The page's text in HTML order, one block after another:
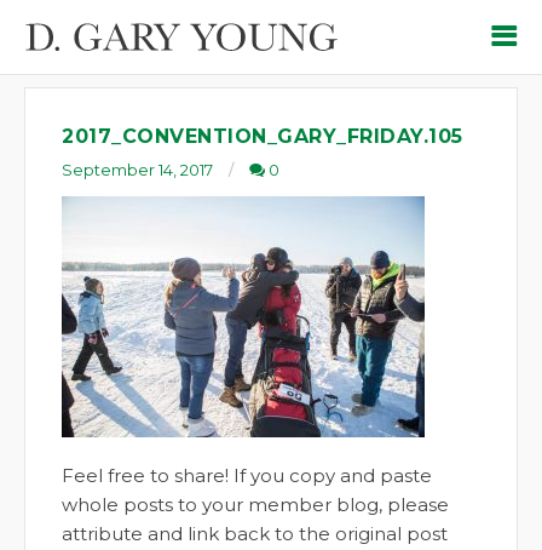
2017_CONVENTION_GARY_FRIDAY.105
September 14, 2017 0
Feel free to share! If you copy and paste
whole posts to your member blog, please
attribute and link back to the original post